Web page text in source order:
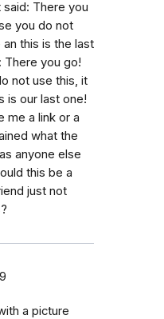
There you
you do not
this is the last
There you go!
not use this, it
is our last one!
me a link or a
what the
anyone else
this be a
just not
a picture